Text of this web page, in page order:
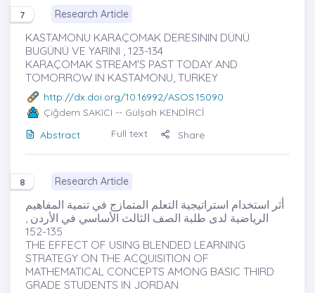
7 Research Article
KASTAMONU KARAÇOMAK DERESININ DÜNÜ
BUGÜNÜ VE YARINI , 123-134
KARAÇOMAK STREAM'S PAST TODAY AND
TOMORROW IN KASTAMONU, TURKEY
http://dx.doi.org/10.16992/ASOS.15090
Çiğdem SAKICI -- Gülşah KENDİRCİ
Abstract
Full text Share
8 Research Article
أثر استخدام استراتيجية التعلم المتمازج في تنمية المفاهيم
الرياضية لدى طلبة الصف الثالث الأساسي في الأردن ,
135-152
THE EFFECT OF USING BLENDED LEARNING
STRATEGY ON THE ACQUISITION OF
MATHEMATICAL CONCEPTS AMONG BASIC THIRD
GRADE STUDENTS IN JORDAN